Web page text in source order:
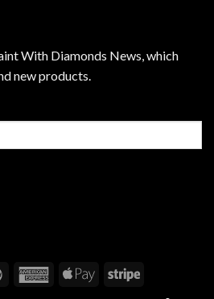
With Diamonds News, which
new products.